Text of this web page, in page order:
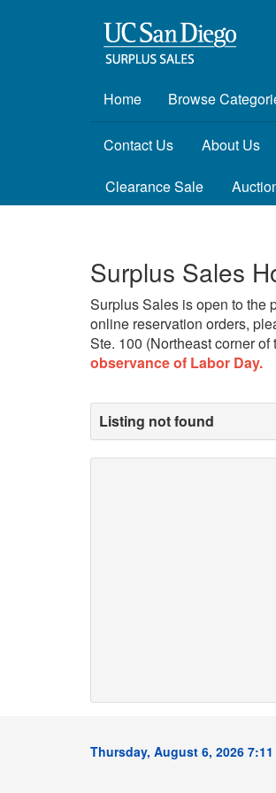
Home Browse
Contact Us About Us
Clearance Sale
Surplus Sales
Surplus Sales is open to the
online reservation orders,
Ste. 100 (Northeast corner of
observance of Labor Day.
Listing not found
Thursday, August 6, 2026 7:11